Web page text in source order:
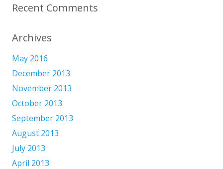
Recent Comments
Archives
May 2016
December 2013
November 2013
October 2013
September 2013
August 2013
July 2013
April 2013